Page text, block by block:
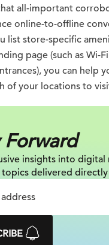
all-important
online-to-offline
list store-specific
page (such as Wi-
you can help
of your locations to
Forward
insights into digital
delivered